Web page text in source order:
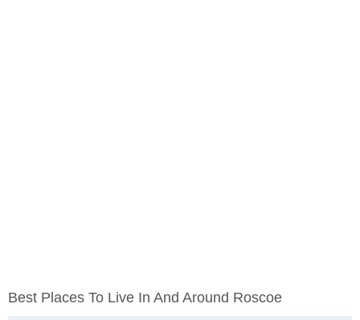
Best Places To Live In And Around Roscoe